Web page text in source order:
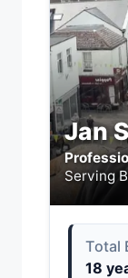
Jan
Serving
Total
18